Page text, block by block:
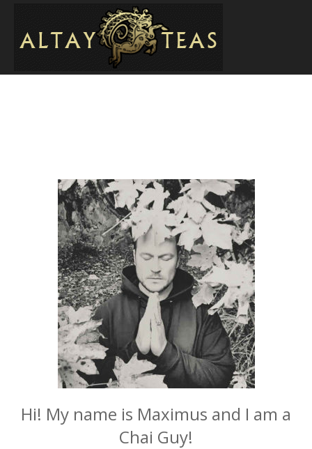
Hi! My name is Maximus and I am a
Chai Guy!